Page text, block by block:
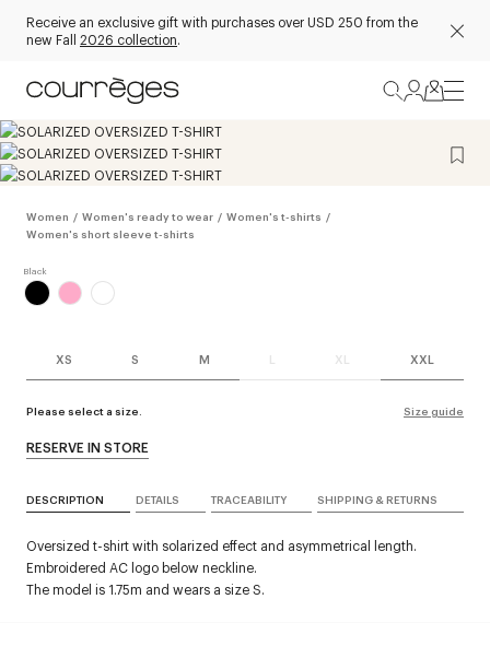
Receive an exclusive gift with purchases over USD 250 from the
new Fall 2026 collection.
Women / Women's ready to wear / Women's t-shirts /
Women's short sleeve t-shirts
XS S M L XL XXL
Please select a size. Size guide
RESERVE IN STORE
DESCRIPTION DETAILS TRACEABILITY SHIPPING & RETURNS
Oversized t-shirt with solarized effect and asymmetrical length.
Embroidered AC logo below neckline.
The model is 1.75m and wears a size S.